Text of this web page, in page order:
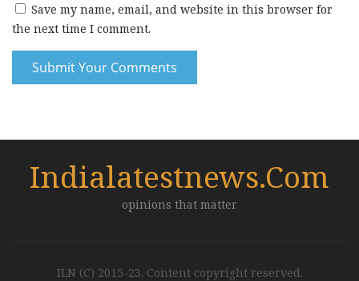
Save my name, email, and website in this browser for
the next time I comment.
Indialatestnews.com
opinions that matter
ILN (C) 2015-23. Content copyright reserved.